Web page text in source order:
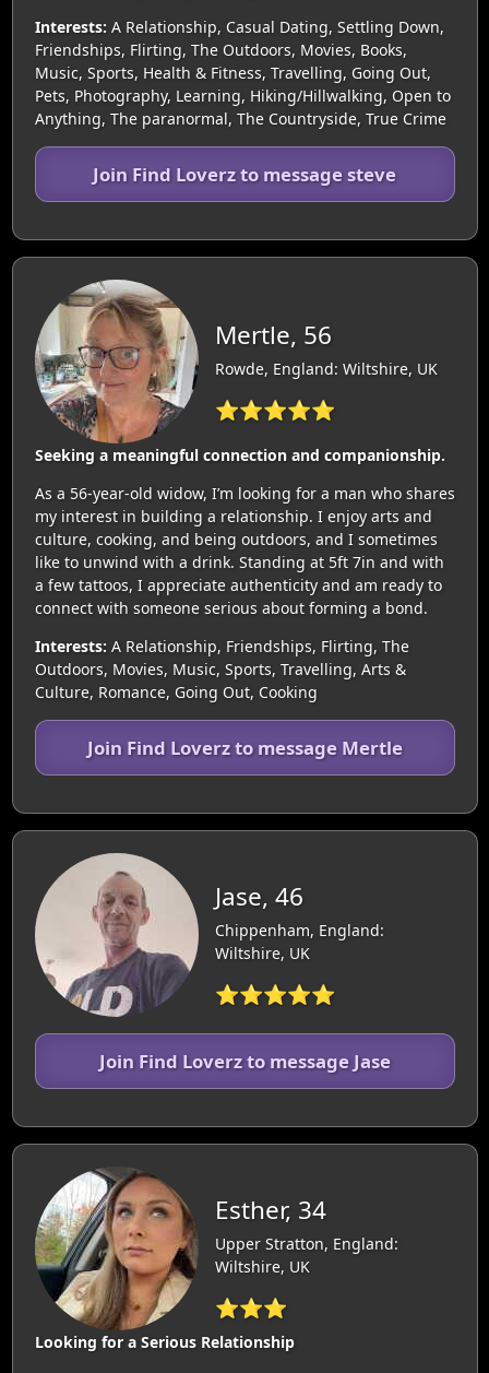
Interests: A Relationship, Casual Dating, Settling Down,
Friendships, Flirting, The Outdoors, Movies, Books,
Music, Sports, Health & Fitness, Travelling, Going Out,
Pets, Photography, Learning, Hiking/Hillwalking, Open to
Anything, The paranormal, The Countryside, True Crime
Join Find Loverz to message steve
Mertle, 56
Rowde, England: Wiltshire, UK
⭐⭐⭐⭐⭐
Seeking a meaningful connection and companionship.
As a 56-year-old widow, I’m looking for a man who shares
my interest in building a relationship. I enjoy arts and
culture, cooking, and being outdoors, and I sometimes
like to unwind with a drink. Standing at 5ft 7in and with
a few tattoos, I appreciate authenticity and am ready to
connect with someone serious about forming a bond.
Interests: A Relationship, Friendships, Flirting, The
Outdoors, Movies, Music, Sports, Travelling, Arts &
Culture, Romance, Going Out, Cooking
Join Find Loverz to message Mertle
Jase, 46
Chippenham, England:
Wiltshire, UK
⭐⭐⭐⭐⭐
Join Find Loverz to message Jase
Esther, 34
Upper Stratton, England:
Wiltshire, UK
⭐⭐⭐
Looking for a Serious Relationship